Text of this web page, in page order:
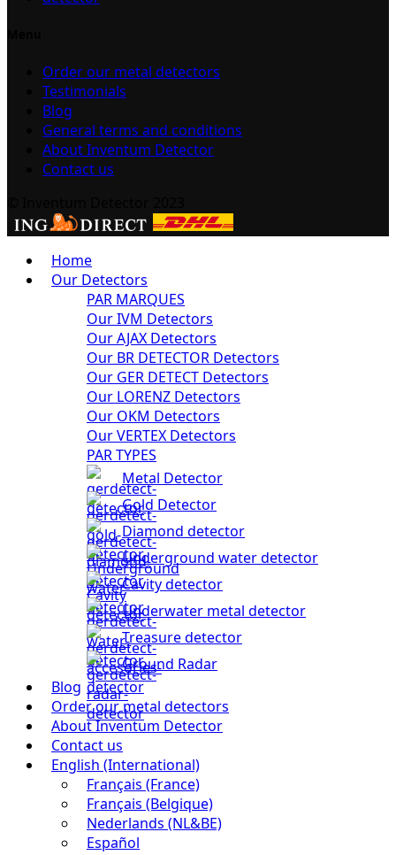
Order our metal detectors
Testimonials
Blog
General terms and conditions
About Inventum Detector
Contact us
Home
Our Detectors
PAR MARQUES
Our IVM Detectors
Our AJAX Detectors
Our BR DETECTOR Detectors
Our GER DETECT Detectors
Our LORENZ Detectors
Our OKM Detectors
Our VERTEX Detectors
PAR TYPES
Metal Detector
Gold Detector
Diamond detector
Underground water detector
Cavity detector
Underwater metal detector
Treasure detector
Ground Radar
Blog
Order our metal detectors
About Inventum Detector
Contact us
English (International)
Français (France)
Français (Belgique)
Nederlands (NL&BE)
Español